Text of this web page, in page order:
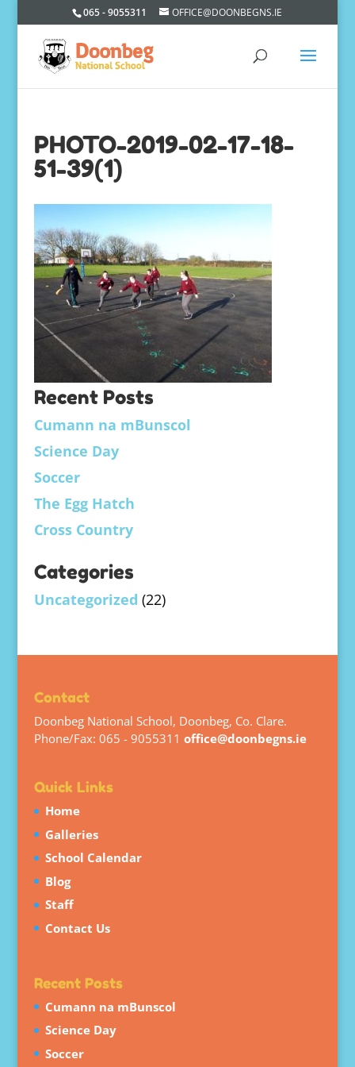
065 - 9055311 OFFICE@DOONBEGNS.IE
PHOTO-2019-02-17-18-
51-39(1)
Recent Posts
Cumann na mBunscol
Science Day
Soccer
The Egg Hatch
Cross Country
Categories
Uncategorized (22)
Contact
Doonbeg National School, Doonbeg, Co. Clare.
Phone/Fax: 065 - 9055311 office@doonbegns.ie
Quick Links
Home
Galleries
School Calendar
Blog
Staff
Contact Us
Recent Posts
Cumann na mBunscol
Science Day
Soccer